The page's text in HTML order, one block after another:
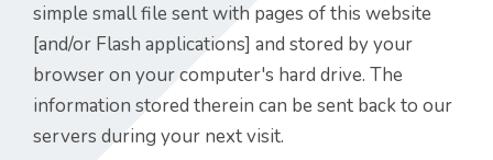
simple small file sent with pages of this website
[and/or Flash applications] and stored by your
browser on your computer's hard drive. The
information stored therein can be sent back to our
servers during your next visit.